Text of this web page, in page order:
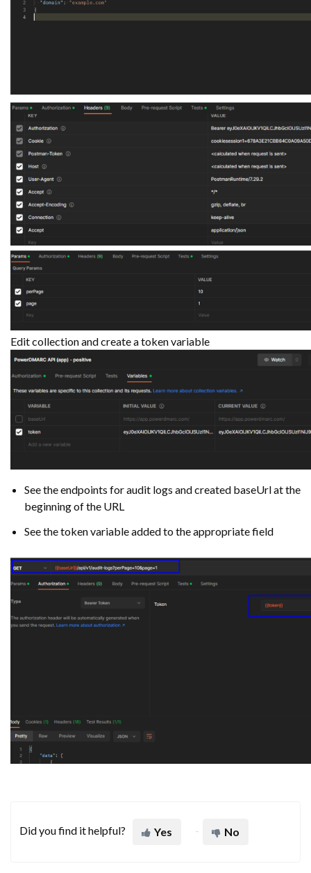
Edit collection and create a token variable
See the endpoints for audit logs and created baseUrl at the
beginning of the URL
See the token variable added to the appropriate field
Did you find it helpful? Yes No